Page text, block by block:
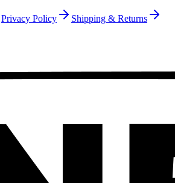
Privacy Policy
Shipping & Returns